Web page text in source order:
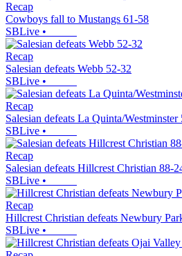
Recap
Cowboys fall to Mustangs 61-58
SBLive •
Recap
Salesian defeats Webb 52-32
SBLive •
Recap
Salesian defeats La Quinta/Westminster
SBLive •
Recap
Salesian defeats Hillcrest Christian 88-
SBLive •
Recap
Hillcrest Christian defeats Newbury
SBLive •